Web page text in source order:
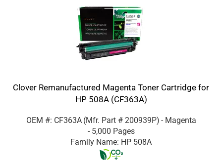
Clover Remanufactured Magenta Toner Cartridge for
HP 508A (CF363A)
OEM #: CF363A (Mfr. Part # 200939P) - Magenta
- 5,000 Pages
Family Name: HP 508A